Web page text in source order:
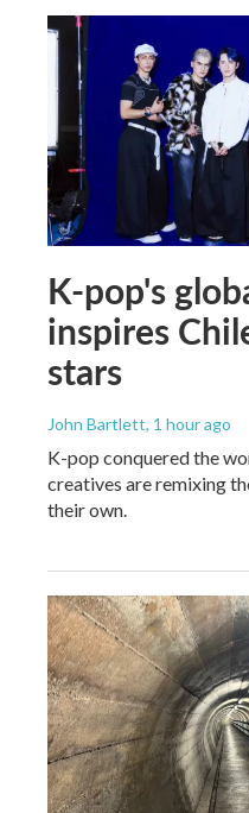
K-pop's
inspires
stars
John Bartlett, 1 hour ago
K-pop conquered the
creatives are remixing
their own.